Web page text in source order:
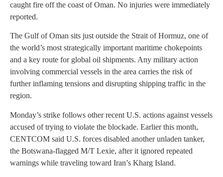
caught fire off the coast of Oman. No injuries were immediately
reported.
The Gulf of Oman sits just outside the Strait of Hormuz, one of
the world’s most strategically important maritime chokepoints
and a key route for global oil shipments. Any military action
involving commercial vessels in the area carries the risk of
further inflaming tensions and disrupting shipping traffic in the
region.
Monday’s strike follows other recent U.S. actions against vessels
accused of trying to violate the blockade. Earlier this month,
CENTCOM said U.S. forces disabled another unladen tanker,
the Botswana-flagged M/T Lexie, after it ignored repeated
warnings while traveling toward Iran’s Kharg Island.